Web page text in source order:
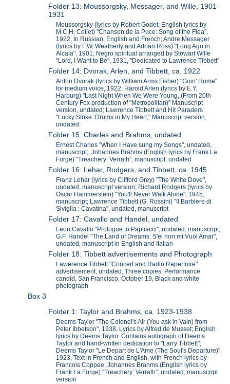
Folder 13: Moussorgsky, Messager, and Wille, 1901-
1931
Moussorgsky (lyrics by Robert Godet; English lyrics by
M.C.H. Collet) "Chanson de la Puce: Song of the Flea",
1922, In Russian, English and French; Andre Messager
(lyrics by F.W. Weatherly and Adrian Ross) "Long Ago in
Alcala", 1901; Negro spiritual arranged by Stewart Wille
"Lord, I Want to Be", 1931, "Dedicated to Lawrence Tibbett"
Folder 14: Dvorak, Arlen, and Tibbett, ca. 1922
Anton Dvorak (lyrics by William Arms Fisher) "Goin' Home"
for medium voice, 1922; Harold Arlen (lyrics by E.Y.
Harburg) "Last Night When We Were Young, (From 20th
Century Fox production of "Metropolitan)" Manuscript
version, undated; Lawrence Tibbett and Hit Paraders
"Lucky Strike: Drums in My Heart," Manuscript version,
undated.
Folder 15: Charles and Brahms, undated
Ernest Charles "When I Have sung my Songs", undated,
manuscript; Johannes Brahms (English lyrics by Frank La
Forge) "Treachery: Verrath", manuscript, undated
Folder 16: Lehar, Rodgers, and Tibbett, ca. 1945
Franz Lehar (lyrics by Clifford Grey) "The White Dove",
undated, manuscript version; Richard Rodgers (lyrics by
Oscar Hammerstein) "You'll Never Walk Alone", 1945,
manuscript; Lawrence Tibbett (G. Rossini) "Il Barbiere di
Siviglia : Cavatina", undated, manuscript
Folder 17: Cavallo and Handel, undated
Leon Cavallo "Prologue to Papliacci", undated, manuscript;
G.F. Handel "The Land of Dreams: S'ei non mi Vuol Amar",
undated, manuscript in English and Italian
Folder 18: Tibbett advertisements and Photograph
Lawerence Tibbett "Concert and Radio Repertoire"
advertisement, undated, Three copies; Performance
candid, San Francisco, October 19, Black and white
photograph
Box 3
Folder 1: Taylor and Brahms, ca. 1923-1938
Deems Taylor "The Colonel's Air (You ask in Vain) from
Peter Ibbetson", 1938, Lyrics by Alfred de Musset; English
lyrics by Deems Taylor. Contains autograph of Deems
Taylor and hand-written dedication to "Larry Tibbett";
Deems Taylor "Le Depart de L'Ame (The Soul's Departure)",
1923, Text in French and English, with French lyrics by
Francois Coppee; Johannes Brahms (English lyrics by
Frank La Forge) "Treachery: Verrath", undated, manuscript
version